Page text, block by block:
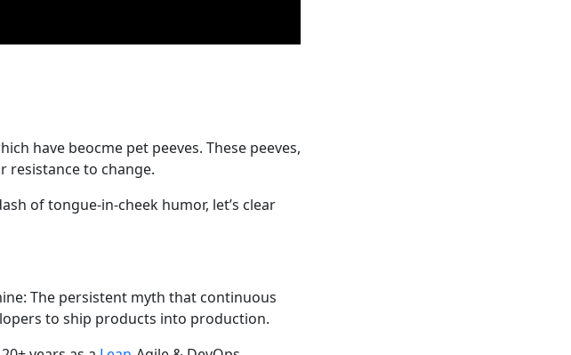
have beocme pet peeves. These peeves,
resistance to change.
of tongue-in-cheek humor, let’s clear
The persistent myth that continuous
to ship products into production.